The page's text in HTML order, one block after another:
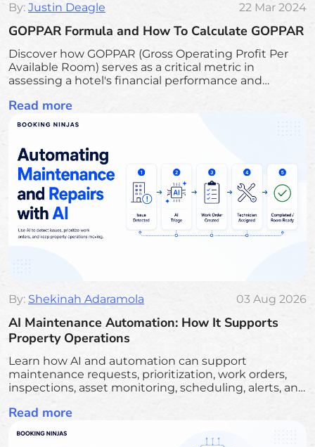
By: Justin Deagle 22 Mar 2024
GOPPAR Formula and How To Calculate GOPPAR
Discover how GOPPAR (Gross Operating Profit Per
Available Room) serves as a critical metric in
assessing a hotel's financial performance and
calculating GOPPAR, its advantages over traditional
revenue metrics
Read more
By: Shekinah Adaramola 03 Aug 2026
AI Maintenance Automation: How It Supports
Property Operations
Learn how AI and automation can support
maintenance requests, prioritization, work orders,
inspections, asset monitoring, scheduling, alerts, and
Read more